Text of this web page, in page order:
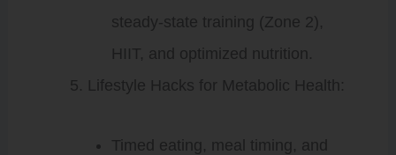
steady-state training (Zone 2),
HIIT, and optimized nutrition.
Lifestyle Hacks for Metabolic Health:
Timed eating, meal timing, and